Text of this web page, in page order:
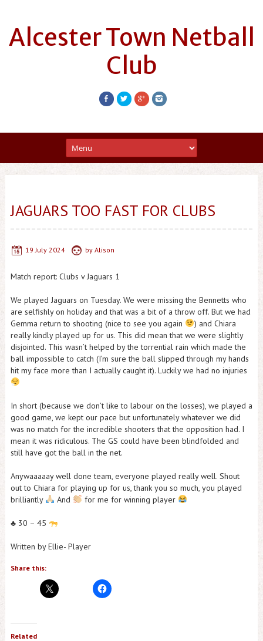
Alcester Town Netball
Club
JAGUARS TOO FAST FOR CLUBS
19 July 2024 by Alison
Match report: Clubs v Jaguars 1
We played Jaguars on Tuesday. We were missing the Bennetts who
are selfishly on holiday and that was a bit of a throw off. But we had
Gemma return to shooting (nice to see you again
) and Chiara
really kindly played up for us. This did mean that we were slightly
disjointed. This wasn’t helped by the torrential rain which made the
ball impossible to catch (I’m sure the ball slipped through my hands
hit my face more than I actually caught it). Luckily we had no injuries
In short (because we don’t like to labour on the losses), we played a
good game, we kept our pace but unfortunately whatever we did
was no match for the incredible shooters that the opposition had. I
mean it was ridiculous. The GS could have been blindfolded and
still have got the ball in the net.
Anywaaaaay well done team, everyone played really well. Shout
out to Chiara for playing up for us, thank you so much, you played
brilliantly
And for me for winning player
♣️30 – 45
Written by Ellie- Player
Share this:
Related